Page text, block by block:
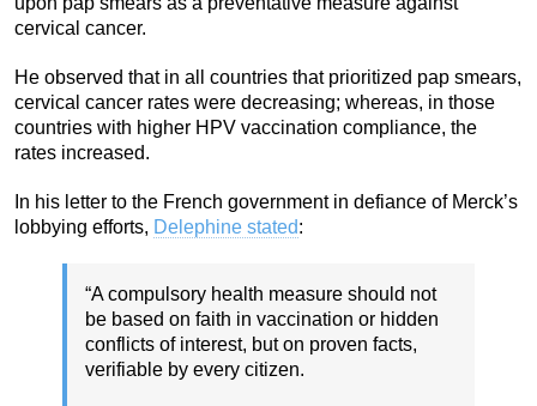
cervical cancer.
He observed that in all countries that prioritized pap smears,
cervical cancer rates were decreasing; whereas, in those
countries with higher HPV vaccination compliance, the
rates increased.
In his letter to the French government in defiance of Merck’s
lobbying efforts, Delephine stated:
“A compulsory health measure should not
be based on faith in vaccination or hidden
conflicts of interest, but on proven facts,
verifiable by every citizen.